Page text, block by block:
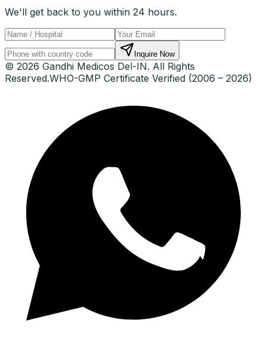
We'll get back to you within 24 hours.
Inquire Now
© 2026 Gandhi Medicos Del-IN. All Rights
Reserved.WHO-GMP Certificate Verified (2006 – 2026)